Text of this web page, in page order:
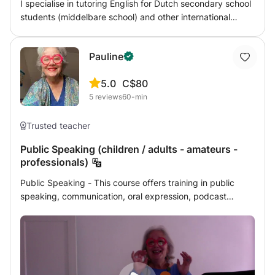
I specialise in tutoring English for Dutch secondary school
students (middelbare school) and other international
and provide progress to parents upon request.
Pauline
5.0
5 reviews
C$80
60-min
Trusted teacher
Public Speaking (children / adults - amateurs -
professionals)
Public Speaking - This course offers training in public
speaking, communication, oral expression, podcast
presentation, or a dissertation. ————————— The
basis of the courses is ideally divided into 5 parts. (If
there is only one course, all topics can be discussed but
not developed.) Rates are per person. If there are several